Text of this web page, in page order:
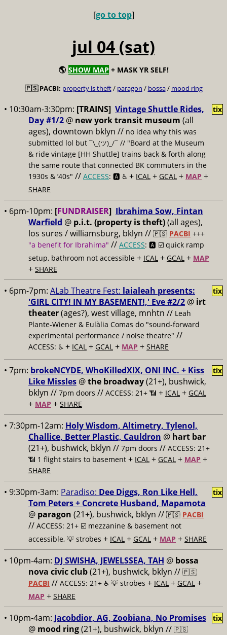
[go to top]
jul 04 (sat)
🌎 SHOW MAP + MASK YR SELF!
🇵🇸 PACBI: property is theft/ paragon / bossa/ mood ring
• 10:30am-3:30pm: [TRAINS] Vintage Shuttle Rides,
Day #1/2 @ new york transit museum (all
ages), downtown bklyn // no idea why this was
submitted lol but ¯\_(ツ)_/¯ // "Board at the Museum
& ride vintage [HH Shuttle] trains back & forth along
the same route that connected BK commuters in the
1930s & ’40s" // ACCESS: 🅰️ ♿️ + ICAL + GCAL + MAP +
SHARE
tix
• 6pm-10pm: [FUNDRAISER] Ibrahima Sow, Fintan
Warfield @ p.i.t. (property is theft)(all ages),
los sures / williamsburg, bklyn // 🇵🇸 PACBI +++
"a benefit for Ibrahima" // ACCESS: 🅰️ ☑️ quick ramp
setup, bathroom not accessible + ICAL + GCAL + MAP
+ SHARE
• 6pm-7pm: ALab Theatre Fest: laialeah presents:
'GIRL CITY! IN MY BASEMENT!,' Eve #2/2 @ irt
theater(ages?), west village, mnhtn // Leah
Plante-Wiener & Eulàlia Comas do "sound-forward
experimental performance / noise theatre" //
ACCESS: ♿️ + ICAL + GCAL + MAP + SHARE
tix
• 7pm: brokeNCYDE, WhoKilledXIX, ONI INC. + Kiss
Like Missles @the broadway(21+), bushwick,
bklyn // 7pm doors // ACCESS: 21+ 📶 + ICAL + GCAL
+ MAP + SHARE
tix
• 7:30pm-12am: Holy Wisdom, Altimetry, Tylenol,
Challice, Better Plastic, Cauldron @ hart bar
(21+), bushwick, bklyn // 7pm doors // ACCESS: 21+
📶 1 flight stairs to basement + ICAL + GCAL + MAP +
SHARE
• 9:30pm-3am: Paradiso: Dee Diggs, Ron Like Hell,
Tom Peters + Concrete Husband, Mapamota
@ paragon (21+), bushwick, bklyn // 🇵🇸 PACBI
// ACCESS: 21+ ☑️ mezzanine & basement not
accessible, 💡 strobes + ICAL + GCAL + MAP + SHARE
tix
• 10pm-4am: DJ SWISHA, JEWELSSEA, TAH @ bossa
nova civic club(21+), bushwick, bklyn // 🇵🇸
PACBI // ACCESS: 21+ ♿️ 💡 strobes + ICAL + GCAL +
MAP + SHARE
• 10pm-4am: Jacobdior, AG, Zoobiana, No Promises
@ mood ring(21+), bushwick, bklyn // 🇵🇸
tix